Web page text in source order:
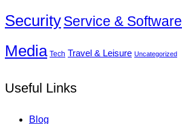
SecurityService & Software
Media Tech Travel & Leisure Uncategorized
Useful Links
Blog